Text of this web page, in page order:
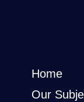
Home
Our